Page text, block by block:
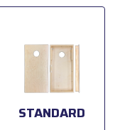
STANDARD